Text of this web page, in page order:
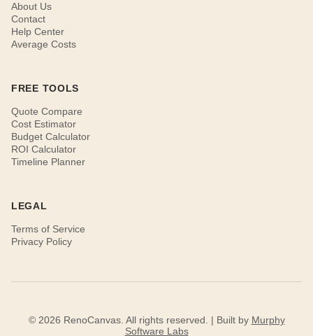
About Us
Contact
Help Center
Average Costs
FREE TOOLS
Quote Compare
Cost Estimator
Budget Calculator
ROI Calculator
Timeline Planner
LEGAL
Terms of Service
Privacy Policy
© 2026 RenoCanvas. All rights reserved. | Built by Murphy
Software Labs